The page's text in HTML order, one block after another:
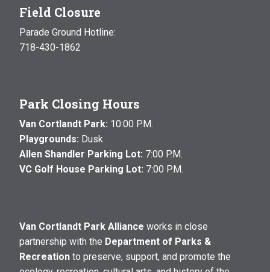
Field Closure
Parade Ground Hotline:
718-430-1862
Park Closing Hours
Van Cortlandt Park: 10:00 P.M.
Playgrounds: Dusk
Allen Shandler Parking Lot: 7:00 P.M.
VC Golf House Parking Lot: 7:00 P.M.
Van Cortlandt Park Alliance works in close
partnership with the Department of Parks &
Recreation to preserve, support, and promote the